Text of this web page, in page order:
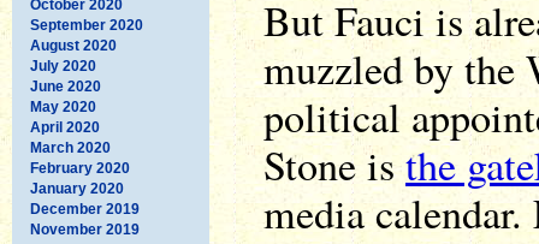
October 2020
September 2020
August 2020
July 2020
June 2020
May 2020
April 2020
March 2020
February 2020
January 2020
December 2019
November 2019
But Fauci is
muzzled by the
political
Stone isthe
media